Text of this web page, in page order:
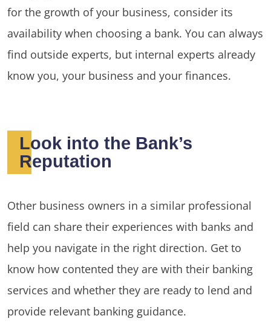
for the growth of your business, consider its
availability when choosing a bank. You can always
find outside experts, but internal experts already
know you, your business and your finances.
Look into the Bank’s
Reputation
Other business owners in a similar professional
field can share their experiences with banks and
help you navigate in the right direction. Get to
know how contented they are with their banking
services and whether they are ready to lend and
provide relevant banking guidance.